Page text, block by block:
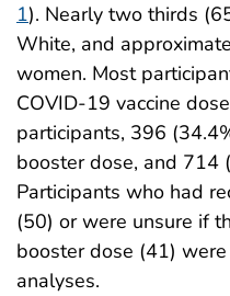
1). Nearly two thirds
White, and
women. Most
COVID-19 vaccine
participants, 396
booster dose, and 714
Participants who had
(50) or were unsure if
booster dose (41)
analyses.